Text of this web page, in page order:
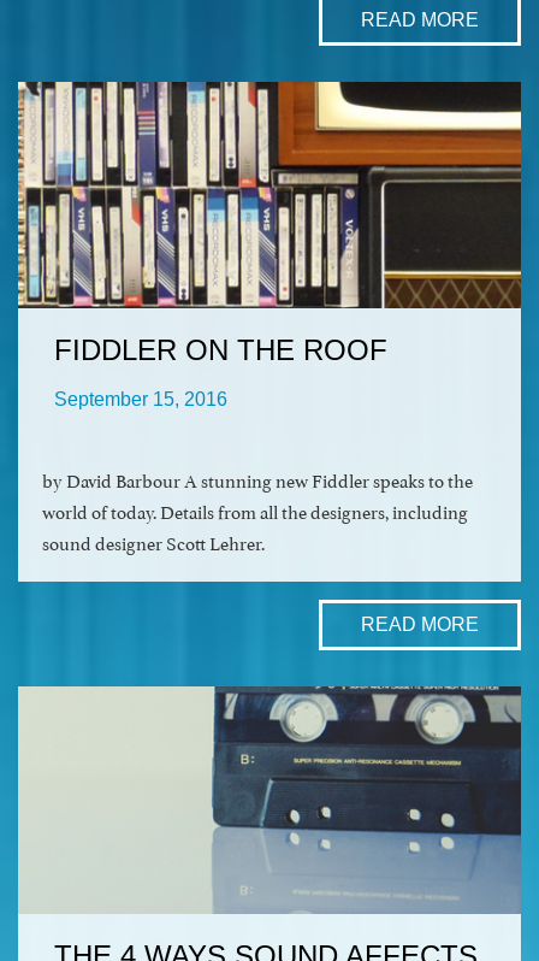
READ MORE
FIDDLER ON THE ROOF
September 15, 2016
by David Barbour A stunning new Fiddler speaks to the
world of today. Details from all the designers, including
sound designer Scott Lehrer.
READ MORE